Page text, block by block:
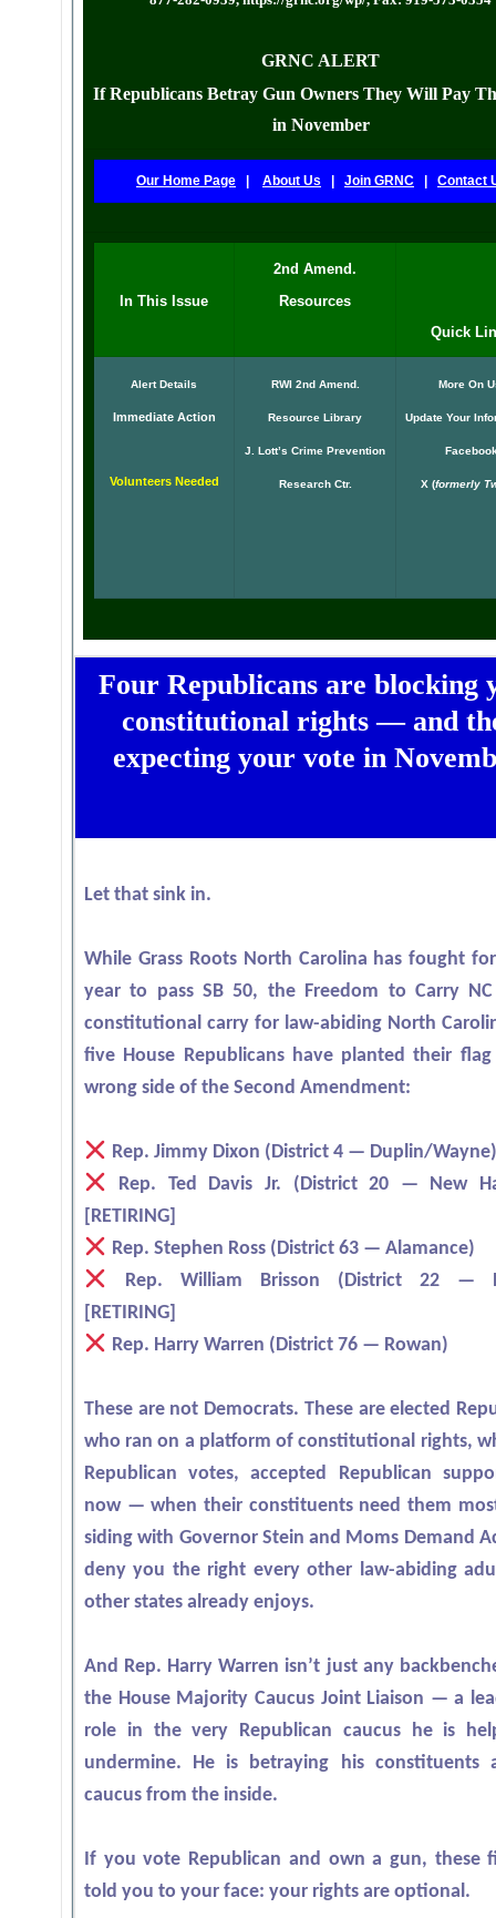
GRNC ALERT
If Republicans Betray Gun Owners They Will Pay
in November
Our Home Page About Us Join GRNC Contact
In This Issue
2nd Amend.
Resources
Quick
Alert Details
Immediate Action
Volunteers Needed
RWI 2nd Amend.
Resource Library
J. Lott’s Crime Prevention
Research Ctr.
More On
Update Your
X (formerly
Four Republicans are blocking
constitutional rights — and
expecting your vote in
Let that sink in.
While Grass Roots North Carolina has fought
year to pass SB 50, the Freedom to Carry
constitutional carry for law-abiding North
five House Republicans have planted their
wrong side of the Second Amendment:
Rep. Jimmy Dixon (District 4 — Duplin/Wayne)
Rep. Ted Davis Jr. (District 20 — New
[RETIRING]
Rep. Stephen Ross (District 63 — Alamance)
Rep. William Brisson (District 22 —
[RETIRING]
Rep. Harry Warren (District 76 — Rowan)
These are not Democrats. These are elected
who ran on a platform of constitutional rights,
Republican votes, accepted Republican
now — when their constituents need them
siding with Governor Stein and Moms Demand
deny you the right every other law-abiding
other states already enjoys.
And Rep. Harry Warren isn’t just any
the House Majority Caucus Joint Liaison — a
role in the very Republican caucus he is
undermine. He is betraying his constituents
caucus from the inside.
If you vote Republican and own a gun, these
told you to your face: your rights are optional.